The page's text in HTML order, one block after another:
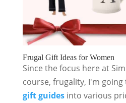
Frugal Gift Ideas for Women
Since the focus here at
course, frugality, I'm
gift guidesinto various